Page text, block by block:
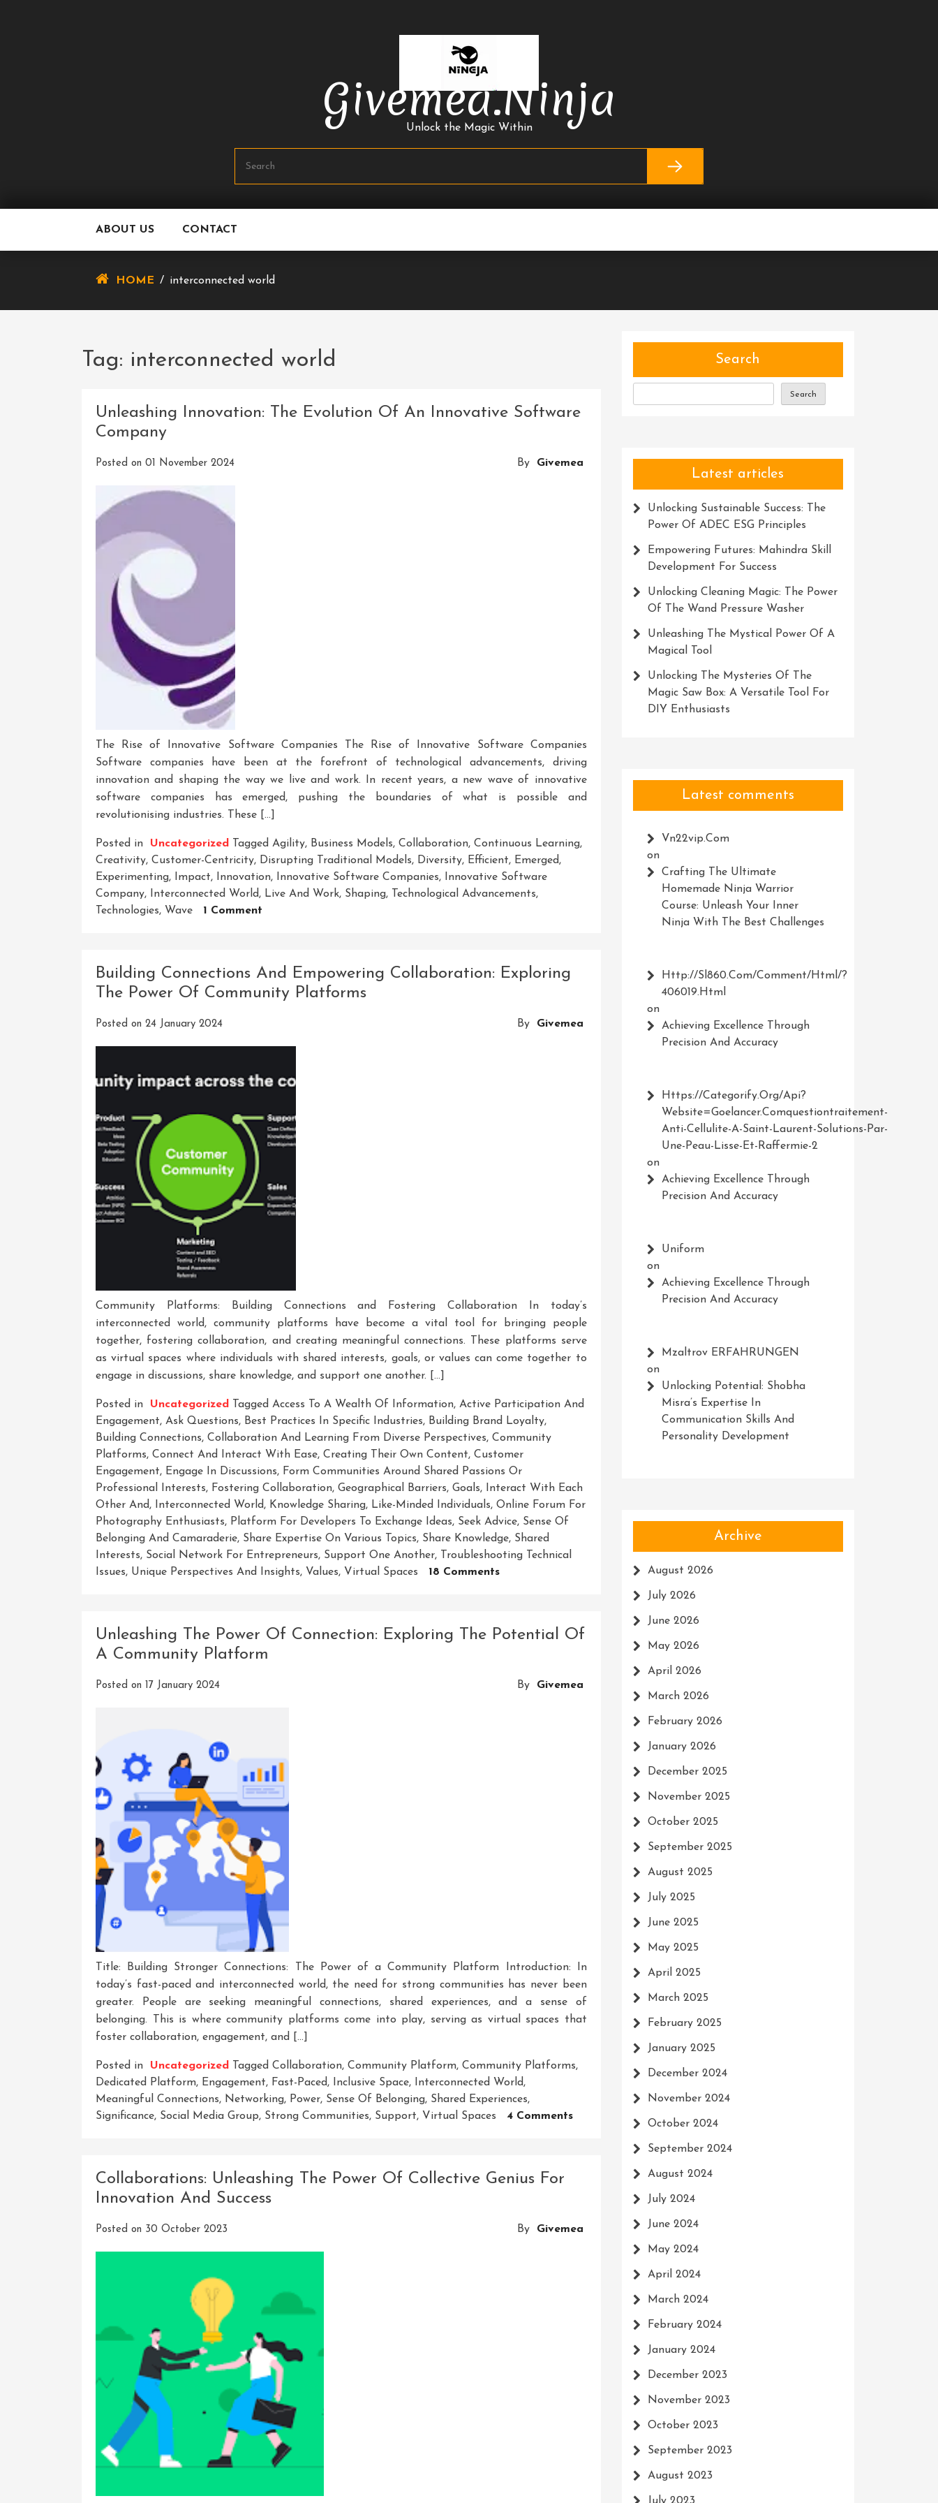
Givemea.ninja
Unlock the Magic Within
ABOUT US CONTACT
HOME / interconnected world
Tag: interconnected world
Unleashing Innovation: The Evolution Of An Innovative Software
Company
Posted on 01 November 2024 By Givemea
The Rise of Innovative Software Companies The Rise of Innovative Software Companies
Software companies have been at the forefront of technological advancements, driving
innovation and shaping the way we live and work. In recent years, a new wave of innovative
software companies has emerged, pushing the boundaries of what is possible and
revolutionising industries. These […]
Posted in Uncategorized Tagged Agility, Business Models, Collaboration, Continuous Learning,
Creativity, Customer-Centricity, Disrupting Traditional Models, Diversity, Efficient, Emerged,
Experimenting, Impact, Innovation, Innovative Software Companies,
Innovative Software
Company, Interconnected World, Live And Work, Shaping, Technological Advancements,
Technologies, Wave 1 Comment
Evolution
Of
Software
Building Connections And Empowering Collaboration: Exploring
The Power Of Community Platforms
Posted on 24 January 2024 By Givemea
Community Platforms: Building Connections and Fostering Collaboration In today’s
interconnected world, community platforms have become a vital tool for bringing people
together, fostering collaboration, and creating meaningful connections. These platforms serve
as virtual spaces where individuals with shared interests, goals, or values can come together to
engage in discussions, share knowledge, and support one another. […]
Posted in Uncategorized Tagged Access To A Wealth Of Information, Active Participation And
Engagement, Ask Questions, Best Practices In Specific Industries, Building Brand Loyalty,
Building Connections, Collaboration And Learning From Diverse Perspectives, Community
Platforms, Connect And Interact With Ease, Creating Their Own Content, Customer
Engagement, Engage In Discussions, Form Communities Around Shared Passions Or
Professional Interests, Fostering Collaboration, Geographical Barriers, Goals,
Interact With Each
Other And, Interconnected World, Knowledge Sharing, Like-Minded Individuals, Online Forum For
Photography Enthusiasts, Platform For Developers To Exchange Ideas, Seek Advice, Sense Of
Belonging And Camaraderie, Share Expertise On Various Topics, Share Knowledge, Shared
Interests, Social Network For Entrepreneurs, Support One Another,
Troubleshooting Technical
Issues, Unique Perspectives And Insights, Values, Virtual Spaces 18 CommentsOn
Empowering
The
Unleashing The Power Of Connection: Exploring The Potential Of
A Community Platform
Posted on 17 January 2024 By Givemea
Title: Building Stronger Connections: The Power of a Community Platform Introduction: In
today’s fast-paced and interconnected world, the need for strong communities has never been
greater. People are seeking meaningful connections, shared experiences, and a sense of
belonging. This is where community platforms come into play, serving as virtual spaces that
foster collaboration, engagement, and […]
Posted in Uncategorized Tagged Collaboration, Community Platform, Community Platforms,
Dedicated Platform, Engagement, Fast-Paced, Inclusive Space, Interconnected World,
Meaningful Connections, Networking, Power, Sense Of Belonging, Shared Experiences,
Significance, Social Media Group, Strong Communities, Support, Virtual Spaces 4 CommentsOn
Connection:
The
Collaborations: Unleashing The Power Of Collective Genius For
Innovation And Success
Posted on 30 October 2023 By Givemea
Search
Search
Latest articles
Unlocking Sustainable Success: The
Power Of ADEC ESG Principles
Empowering Futures: Mahindra Skill
Development For Success
Unlocking Cleaning Magic: The Power
Of The Wand Pressure Washer
Unleashing The Mystical Power Of A
Magical Tool
Unlocking The Mysteries Of The
Magic Saw Box: A Versatile Tool For
DIY Enthusiasts
Latest comments
Vn22vip.com
on
Crafting The Ultimate
Homemade Ninja Warrior
Course: Unleash Your Inner
Ninja With The Best Challenges
Http://Sl860.com/comment/html/?
406019.html
on
Achieving Excellence Through
Precision And Accuracy
Https://Categorify.org/api?
Website=Goelancer.comquestiontraitement-
Anti-Cellulite-A-Saint-Laurent-Solutions-Par-
Une-Peau-Lisse-Et-Raffermie-2
on
Achieving Excellence Through
Precision And Accuracy
Uniform
on
Achieving Excellence Through
Precision And Accuracy
Mzaltrov ERFAHRUNGEN
on
Unlocking Potential: Shobha
Misra’s Expertise In
Communication Skills And
Personality Development
Archive
August 2026
July 2026
June 2026
May 2026
April 2026
March 2026
February 2026
January 2026
December 2025
November 2025
October 2025
September 2025
August 2025
July 2025
June 2025
May 2025
April 2025
March 2025
February 2025
January 2025
December 2024
November 2024
October 2024
September 2024
August 2024
July 2024
June 2024
May 2024
April 2024
March 2024
February 2024
January 2024
December 2023
November 2023
October 2023
September 2023
August 2023